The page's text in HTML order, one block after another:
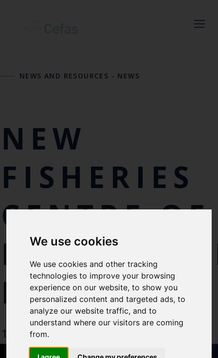
We use cookies
We use cookies and other tracking
technologies to improve your browsing
experience on our website, to show you
personalized content and targeted ads, to
analyze our website traffic, and to
understand where our visitors are coming
from.
Cefas news
Subscribe to our newsletter
address below.
like to subscirbe to:
Blue Belt Programme
Marine Climate Change
Impacts Partnership (MCCIP)
SUBSCRIBE
NEWS AND RESOURCES - NEWS
NEW
FISHERIES
CENTRE OF
LAUNCHED
19 May 2021